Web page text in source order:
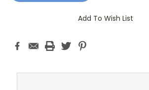
Add To Wish List